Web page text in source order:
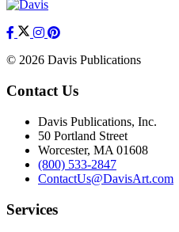
© 2026 Davis Publications
Contact Us
Davis Publications, Inc.
50 Portland Street
Worcester, MA 01608
(800) 533-2847
ContactUs@DavisArt.com
Services